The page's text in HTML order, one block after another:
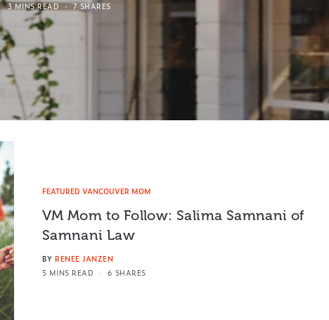
3 MINS READ
7 SHARES
FEATURED VANCOUVER MOM
VM Mom to Follow: Salima Samnani of
Samnani Law
BY RENEE JANZEN
5 MINS READ
6 SHARES